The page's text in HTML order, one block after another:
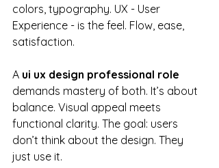
colors, typography. UX - User
Experience - is the feel. Flow, ease,
satisfaction.
A ui ux design professional role
demands mastery of both. It’s about
balance. Visual appeal meets
functional clarity. The goal: users
don’t think about the design. They
just use it.